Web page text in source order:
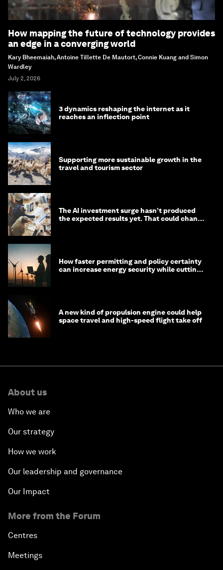
How mapping the future of technology provides
an edge in a converging world
Kary Bheemaiah, Antoine Tillette De Mautort, Connie Kuang and Simon
Wardley
July 2, 2026
3 dynamics reshaping the internet as it
reaches an inflection point
Supporting more sustainable growth in the
travel and tourism sector
The AI investment surge hasn’t produced
the expected results yet. That could change
How faster permitting and policy certainty
can increase energy security while cutting
A new kind of propulsion engine could help
space travel and high-speed flight take off
About us
Who we are
Our strategy
How we work
Our leadership and governance
Our Impact
More from the Forum
Centres
Meetings